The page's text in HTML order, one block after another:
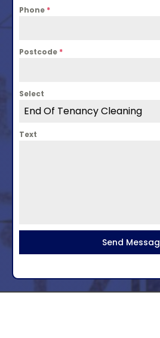
Phone *
Postcode *
Select
End Of Tenancy Cleaning
Text
Send